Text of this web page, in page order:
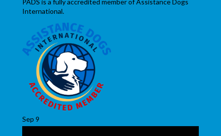
International.
Sep 9